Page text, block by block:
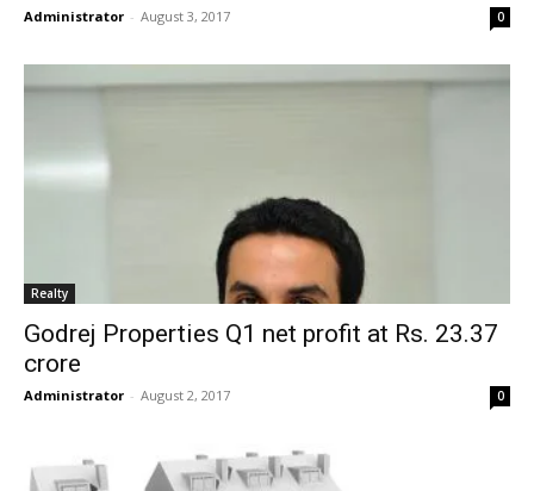
Administrator - August 3, 2017 0
Realty
Godrej Properties Q1 net profit at Rs. 23.37
crore
Administrator - August 2, 2017 0